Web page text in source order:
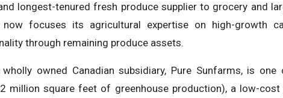
longest-tenured fresh produce supplier to grocery and
focuses its agricultural expertise on high-growth
through remaining produce assets.
wholly owned Canadian subsidiary, Pure Sunfarms, is
million square feet of greenhouse production), a low-cost